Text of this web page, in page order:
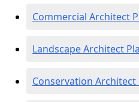
Commercial Architect
Landscape Architect
Conservation Architect